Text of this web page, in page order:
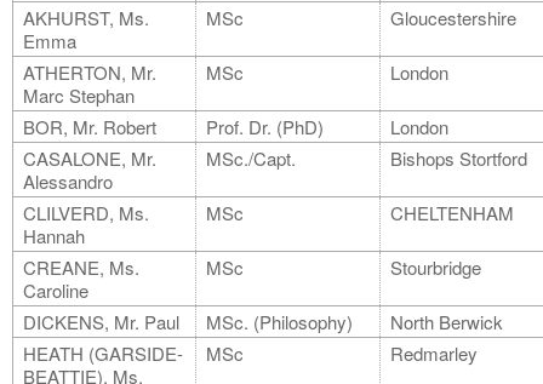
AKHURST, Ms.
Emma
MSc Gloucestershire
ATHERTON, Mr.
Marc Stephan
MSc London
BOR, Mr. Robert Prof. Dr. (PhD)
London
CASALONE, Mr.
Alessandro
MSc./Capt. Bishops Stortford
CLILVERD, Ms.
Hannah
MSc CHELTENHAM
CREANE, Ms.
Caroline
MSc Stourbridge
DICKENS, Mr. Paul MSc. (Philosophy)
North Berwick
HEATH (GARSIDE-
BEATTIE), Ms.
MSc Redmarley